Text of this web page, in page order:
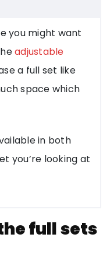
you might want
adjustable
a full set like
space which
in both
you’re looking at
full sets